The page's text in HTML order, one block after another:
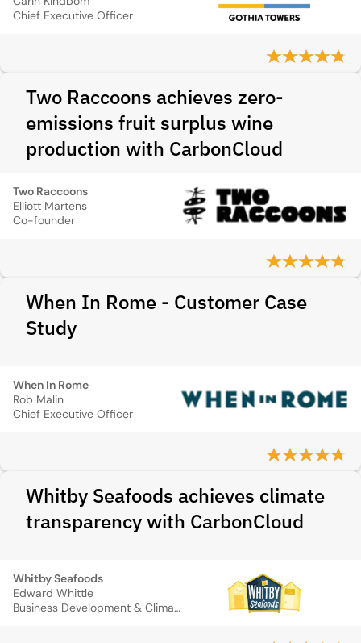
Chief Executive Officer
Two Raccoons achieves zero-
emissions fruit surplus wine
production with CarbonCloud
Two Raccoons
Elliott Martens
Co-founder
When In Rome - Customer Case
Study
When In Rome
Rob Malin
Chief Executive Officer
Whitby Seafoods achieves climate
transparency with CarbonCloud
Whitby Seafoods
Edward Whittle
Business Development & Climate Change Director